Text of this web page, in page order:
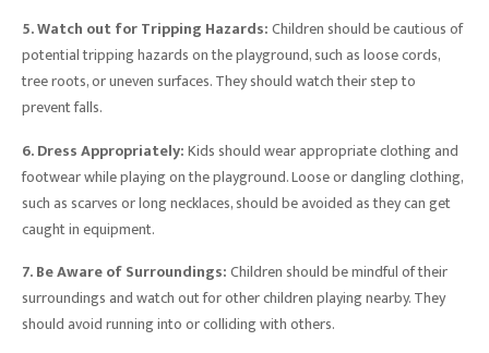
5. Watch out for Tripping Hazards:Children should be cautious of
potential tripping hazards on the playground, such as loose cords,
tree roots, or uneven surfaces. They should watch their step to
prevent falls.
6. Dress Appropriately:Kids should wear appropriate clothing and
footwear while playing on the playground. Loose or dangling clothing,
such as scarves or long necklaces, should be avoided as they can get
caught in equipment.
7. Be Aware of Surroundings:Children should be mindful of their
surroundings and watch out for other children playing nearby. They
should avoid running into or colliding with others.